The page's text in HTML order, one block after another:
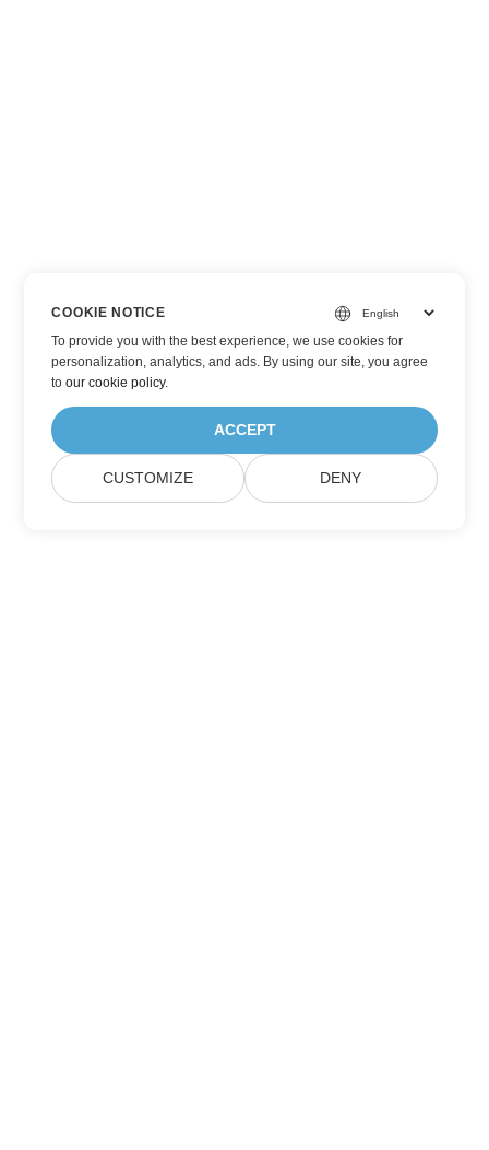
COOKIE NOTICE
To provide you with the best experience, we use cookies for
personalization, analytics, and ads. By using our site, you agree
toour cookie policy.
ACCEPT
CUSTOMIZE DENY